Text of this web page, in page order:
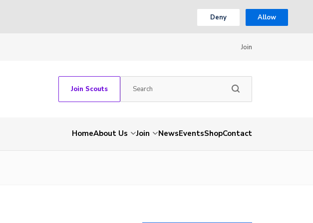
Deny Allow
Join
Join Scouts
HomeAbout Us Join NewsEventsShopContact